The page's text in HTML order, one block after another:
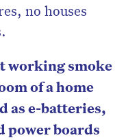
no houses
working smoke
of a home
as e-batteries,
power boards